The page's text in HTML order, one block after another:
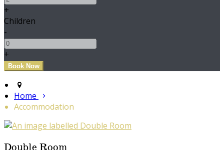
+
Children
-
+
Home
Accommodation